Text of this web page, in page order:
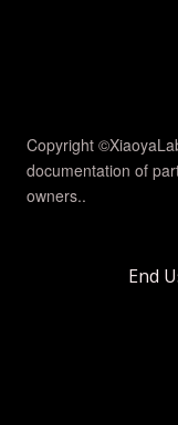
Copyright
documentation of
owners..
End